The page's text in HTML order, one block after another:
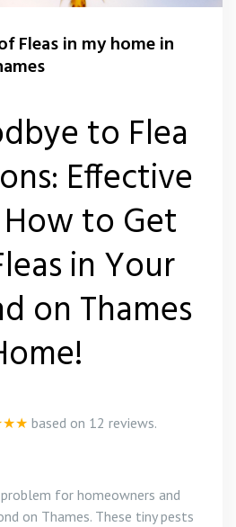
Thames
Fleas in my home in
to Flea
Effective
to Get
in Your
on Thames
based on 12 reviews.
for homeowners and
on Thames. These tiny pests